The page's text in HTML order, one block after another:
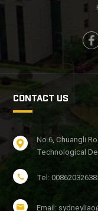
CONTACT US
No.6, Chuangli
Technological
Tel:
Email: